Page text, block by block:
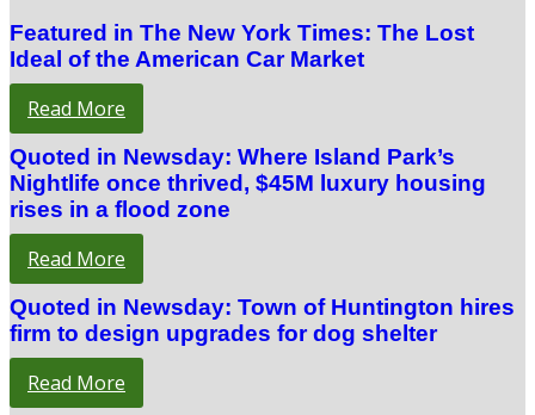
Featured in The New York Times: The Lost
Ideal of the American Car Market
Read More
Quoted in Newsday: Where Island Park’s
Nightlife once thrived, $45M luxury housing
rises in a flood zone
Read More
Quoted in Newsday: Town of Huntington hires
firm to design upgrades for dog shelter
Read More